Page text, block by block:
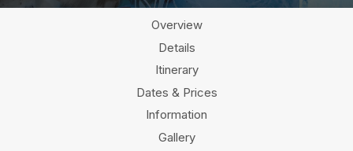
Overview
Details
Itinerary
Dates & Prices
Information
Gallery